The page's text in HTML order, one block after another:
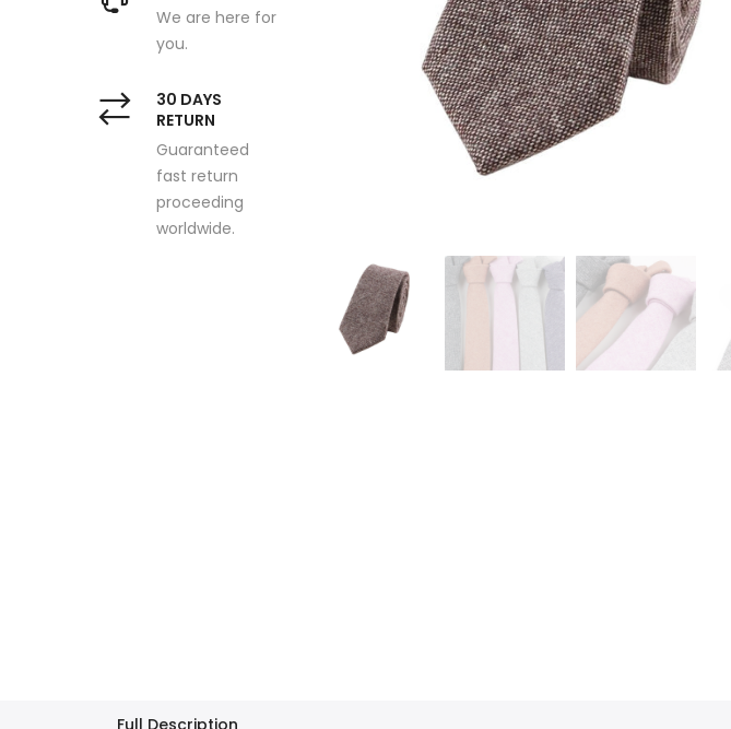
We are here for
you.
30 DAYS
RETURN
Guaranteed
fast return
proceeding
worldwide.
Full Description